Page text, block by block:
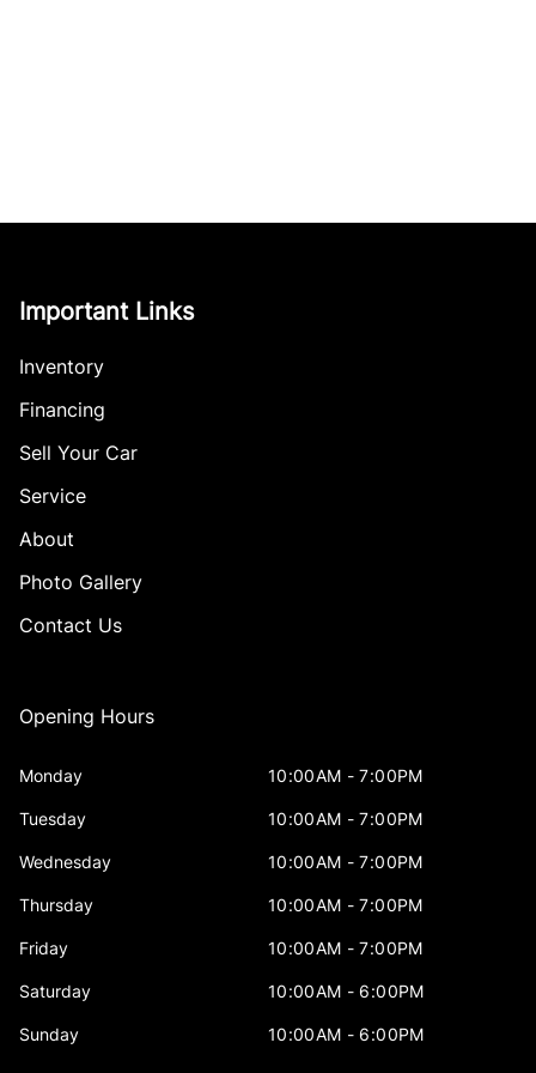
Important Links
Inventory
Financing
Sell Your Car
Service
About
Photo Gallery
Contact Us
Opening Hours
Monday 10:00AM - 7:00PM
Tuesday 10:00AM - 7:00PM
Wednesday 10:00AM - 7:00PM
Thursday 10:00AM - 7:00PM
Friday 10:00AM - 7:00PM
Saturday 10:00AM - 6:00PM
Sunday 10:00AM - 6:00PM